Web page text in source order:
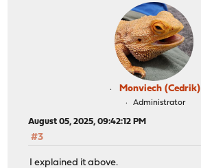
Monviech (Cedrik)
Administrator
August 05, 2025, 09:42:12 PM
#3
I explained it above.